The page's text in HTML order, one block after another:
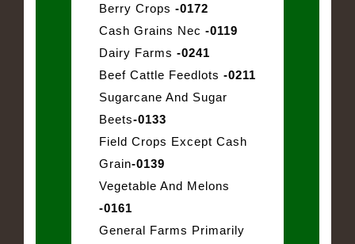
Berry Crops -0172
Cash Grains Nec -0119
Dairy Farms -0241
Beef Cattle Feedlots -0211
Sugarcane And Sugar
Beets-0133
Field Crops Except Cash
Grain-0139
Vegetable And Melons
-0161
General Farms Primarily